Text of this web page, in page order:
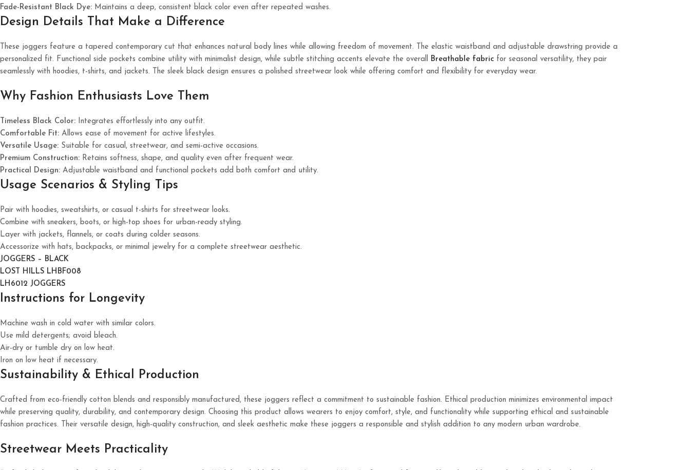
Fade-Resistant Black Dye: Maintains a deep, consistent black color even after repeated washes.
Design Details That Make a Difference
These joggers feature a tapered contemporary cut that enhances natural body lines while allowing freedom of movement. The elastic waistband and adjustable drawstring provide a
personalized fit. Functional side pockets combine utility with minimalist design, while subtle stitching accents elevate the overall Breathable fabric for seasonal versatility, they pair
seamlessly with hoodies, t-shirts, and jackets. The sleek black design ensures a polished streetwear look while offering comfort and flexibility for everyday wear.
Why Fashion Enthusiasts Love Them
Timeless Black Color: Integrates effortlessly into any outfit.
Comfortable Fit: Allows ease of movement for active lifestyles.
Versatile Usage: Suitable for casual, streetwear, and semi-active occasions.
Premium Construction: Retains softness, shape, and quality even after frequent wear.
Practical Design: Adjustable waistband and functional pockets add both comfort and utility.
Usage Scenarios & Styling Tips
Pair with hoodies, sweatshirts, or casual t-shirts for streetwear looks.
Combine with sneakers, boots, or high-top shoes for urban-ready styling.
Layer with jackets, flannels, or coats during colder seasons.
Accessorize with hats, backpacks, or minimal jewelry for a complete streetwear aesthetic.
JOGGERS – BLACK
LOST HILLS LHBF008
LH6012 JOGGERS
Instructions for Longevity
Machine wash in cold water with similar colors.
Use mild detergents; avoid bleach.
Air-dry or tumble dry on low heat.
Iron on low heat if necessary.
Sustainability & Ethical Production
Crafted from eco-friendly cotton blends and responsibly manufactured, these joggers reflect a commitment to sustainable fashion. Ethical production minimizes environmental impact
while preserving quality, durability, and contemporary design. Choosing this product allows wearers to enjoy comfort, style, and functionality while supporting ethical and sustainable
fashion practices. Their versatile design, high-quality construction, and sleek aesthetic make these joggers a responsible and stylish addition to any modern urban wardrobe.
Streetwear Meets Practicality